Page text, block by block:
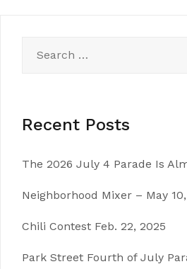
for:
Recent Posts
The 2026 July 4 Parade Is
Neighborhood Mixer – May
Chili Contest Feb. 22, 2025
Park Street Fourth of July